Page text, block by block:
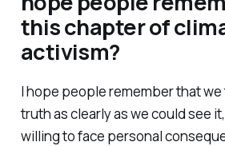
this chapter of
activism?
I hope people remember that
truth as clearly as we could see
willing to face personal